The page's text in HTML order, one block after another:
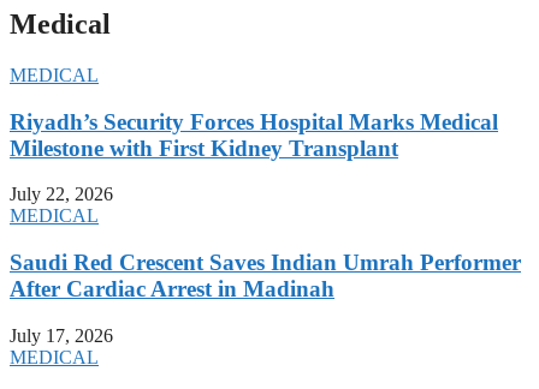
Medical
MEDICAL
Riyadh’s Security Forces Hospital Marks Medical
Milestone with First Kidney Transplant
July 22, 2026
MEDICAL
Saudi Red Crescent Saves Indian Umrah Performer
After Cardiac Arrest in Madinah
July 17, 2026
MEDICAL